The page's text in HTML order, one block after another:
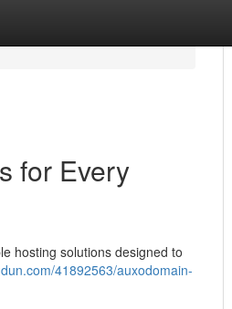
for Every
hosting solutions designed to
41892563/auxodomain-